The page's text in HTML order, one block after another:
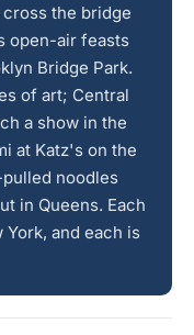
the bridge
open-air feasts
Bridge Park.
of art; Central
a show in the
at Katz's on the
noodles
in Queens. Each
and each is